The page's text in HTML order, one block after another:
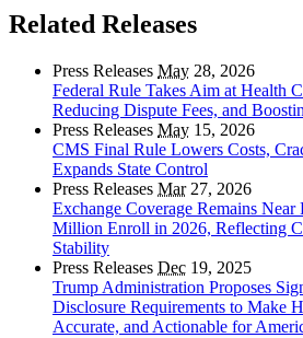
Related Releases
Press Releases May 28, 2026
Federal Rule Takes Aim at Health
Reducing Dispute Fees, and
Press Releases May 15, 2026
CMS Final Rule Lowers Costs,
Expands State Control
Press Releases Mar27, 2026
Exchange Coverage Remains Near
Million Enroll in 2026, Reflecting
Stability
Press Releases Dec 19, 2025
Trump Administration Proposes
Disclosure Requirements to Make
Accurate, and Actionable for